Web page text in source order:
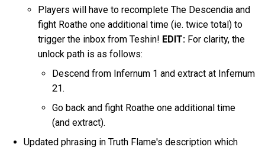
Players will have to recomplete The Descendia and
fight Roathe one additional time (ie. twice total) to
trigger the inbox from Teshin! EDIT: For clarity, the
unlock path is as follows:
Descend from Infernum 1 and extract at Infernum
21.
Go back and fight Roathe one additional time
(and extract).
Updated phrasing in Truth Flame's description which